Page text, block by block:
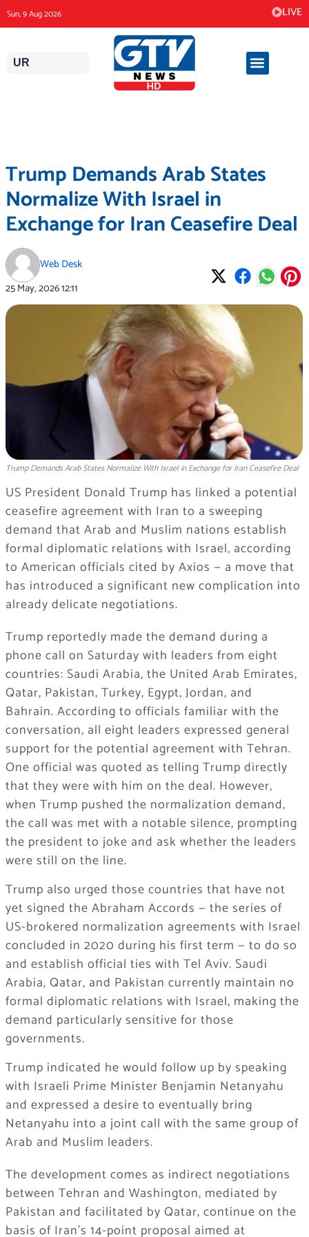
to
content
Sun, 9 Aug 2026 LIVE
UR
Trump Demands Arab States
Normalize With Israel in
Exchange for Iran Ceasefire Deal
Web Desk
25 May, 202612:11
Trump Demands Arab States Normalize With Israel in Exchange for Iran Ceasefire Deal
US President Donald Trump has linked a potential
ceasefire agreement with Iran to a sweeping
demand that Arab and Muslim nations establish
formal diplomatic relations with Israel, according
to American officials cited by Axios — a move that
has introduced a significant new complication into
already delicate negotiations.
Trump reportedly made the demand during a
phone call on Saturday with leaders from eight
countries: Saudi Arabia, the United Arab Emirates,
Qatar, Pakistan, Turkey, Egypt, Jordan, and
Bahrain. According to officials familiar with the
conversation, all eight leaders expressed general
support for the potential agreement with Tehran.
One official was quoted as telling Trump directly
that they were with him on the deal. However,
when Trump pushed the normalization demand,
the call was met with a notable silence, prompting
the president to joke and ask whether the leaders
were still on the line.
Trump also urged those countries that have not
yet signed the Abraham Accords — the series of
US-brokered normalization agreements with Israel
concluded in 2020 during his first term — to do so
and establish official ties with Tel Aviv. Saudi
Arabia, Qatar, and Pakistan currently maintain no
formal diplomatic relations with Israel, making the
demand particularly sensitive for those
governments.
Trump indicated he would follow up by speaking
with Israeli Prime Minister Benjamin Netanyahu
and expressed a desire to eventually bring
Netanyahu into a joint call with the same group of
Arab and Muslim leaders.
The development comes as indirect negotiations
between Tehran and Washington, mediated by
Pakistan and facilitated by Qatar, continue on the
basis of Iran’s 14-point proposal aimed at